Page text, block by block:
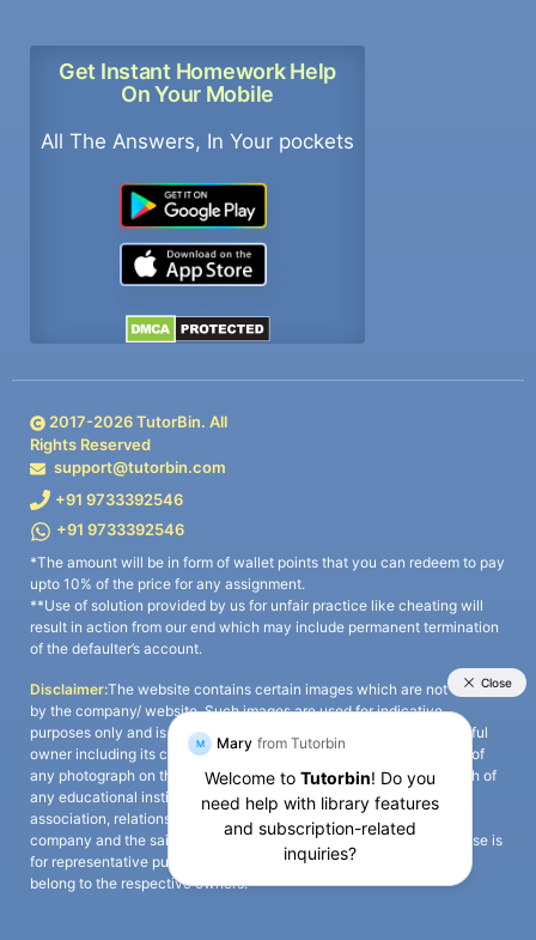
Get Instant Homework Help
On Your Mobile
All The Answers, In Your pockets
2017-2026TutorBin. All
Rights Reserved
support@tutorbin.com
+91 9733392546
+91 9733392546
*The amount will be in form of wallet points that you can redeem to pay
upto 10% of the price for any assignment.
**Use of solution provided by us for unfair practice like cheating will
result in action from our end which may include permanent termination
of the defaulter’s account.
Disclaimer:The website contains certain images which are not owned
by the company/ website. Such images are used for indicative
purposes only and is a third-party content. All credits go to its rightful
owner including its copyright owner. It is also clarified that the use of
any photograph on the website including the use of any photograph of
any educational institute/ university is not intended to suggest any
association, relationship, or sponsorship whatsoever between the
company and the said educational institute/ university. Any such use is
for representative purposes only and all intellectual property rights
belong to the respective owners.